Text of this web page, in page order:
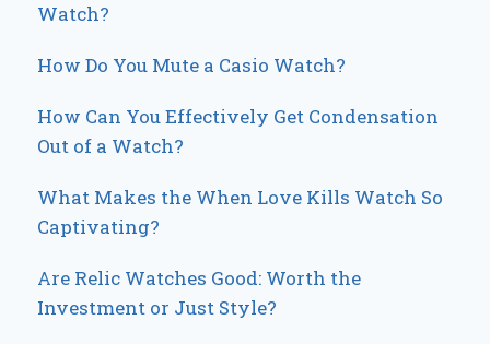
Watch?
How Do You Mute a Casio Watch?
How Can You Effectively Get Condensation
Out of a Watch?
What Makes the When Love Kills Watch So
Captivating?
Are Relic Watches Good: Worth the
Investment or Just Style?